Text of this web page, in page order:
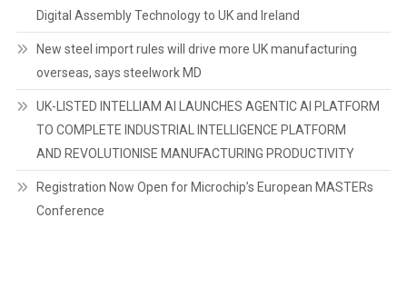
Digital Assembly Technology to UK and Ireland
New steel import rules will drive more UK manufacturing
overseas, says steelwork MD
UK-LISTED INTELLIAM AI LAUNCHES AGENTIC AI PLATFORM
TO COMPLETE INDUSTRIAL INTELLIGENCE PLATFORM
AND REVOLUTIONISE MANUFACTURING PRODUCTIVITY
Registration Now Open for Microchip’s European MASTERs
Conference